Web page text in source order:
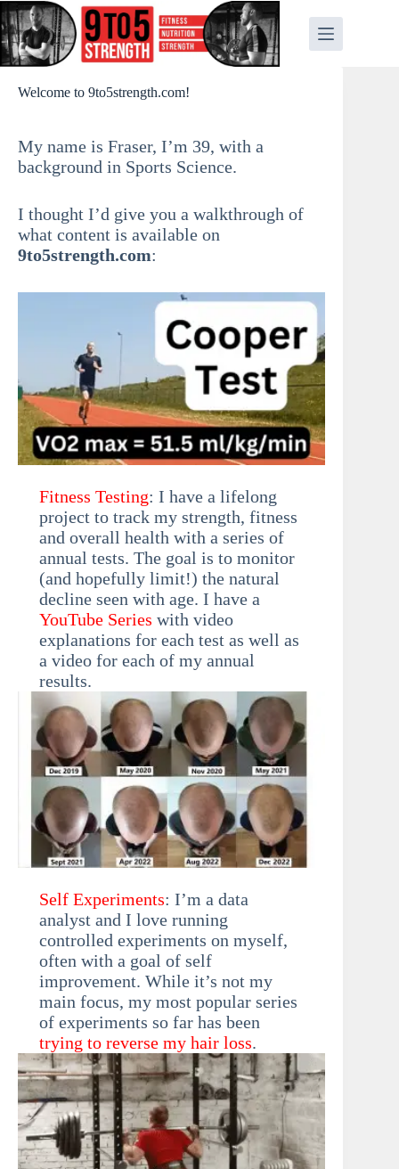
Skip
to
content
Welcome to 9to5strength.com!
My name is Fraser, I’m 39, with a
background in Sports Science.
I thought I’d give you a walkthrough of
what content is available on
9to5strength.com:
Fitness Testing: I have a lifelong
project to track my strength, fitness
and overall health with a series of
annual tests. The goal is to monitor
(and hopefully limit!) the natural
decline seen with age. I have a
YouTube Series with video
explanations for each test as well as
a video for each of my annual
results.
Self Experiments: I’m a data
analyst and I love running
controlled experiments on myself,
often with a goal of self
improvement. While it’s not my
main focus, my most popular series
of experiments so far has been
trying to reverse my hair loss.